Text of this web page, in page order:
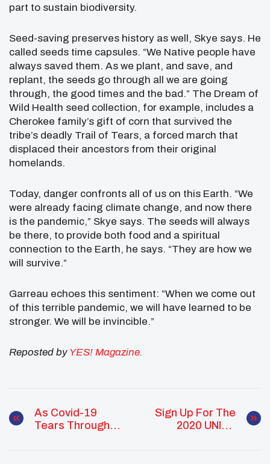
part to sustain biodiversity.
Seed-saving preserves history as well, Skye says. He
called seeds time capsules. “We Native people have
always saved them. As we plant, and save, and
replant, the seeds go through all we are going
through, the good times and the bad.” The Dream of
Wild Health seed collection, for example, includes a
Cherokee family’s gift of corn that survived the
tribe’s deadly Trail of Tears, a forced march that
displaced their ancestors from their original
homelands.
Today, danger confronts all of us on this Earth. “We
were already facing climate change, and now there
is the pandemic,” Skye says. The seeds will always
be there, to provide both food and a spiritual
connection to the Earth, he says. “They are how we
will survive.”
Garreau echoes this sentiment: “When we come out
of this terrible pandemic, we will have learned to be
stronger. We will be invincible.”
Reposted by YES! Magazine.
As Covid-19
Tears Through
Sign Up For The
2020 UNITY